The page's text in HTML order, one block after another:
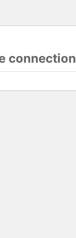
connection